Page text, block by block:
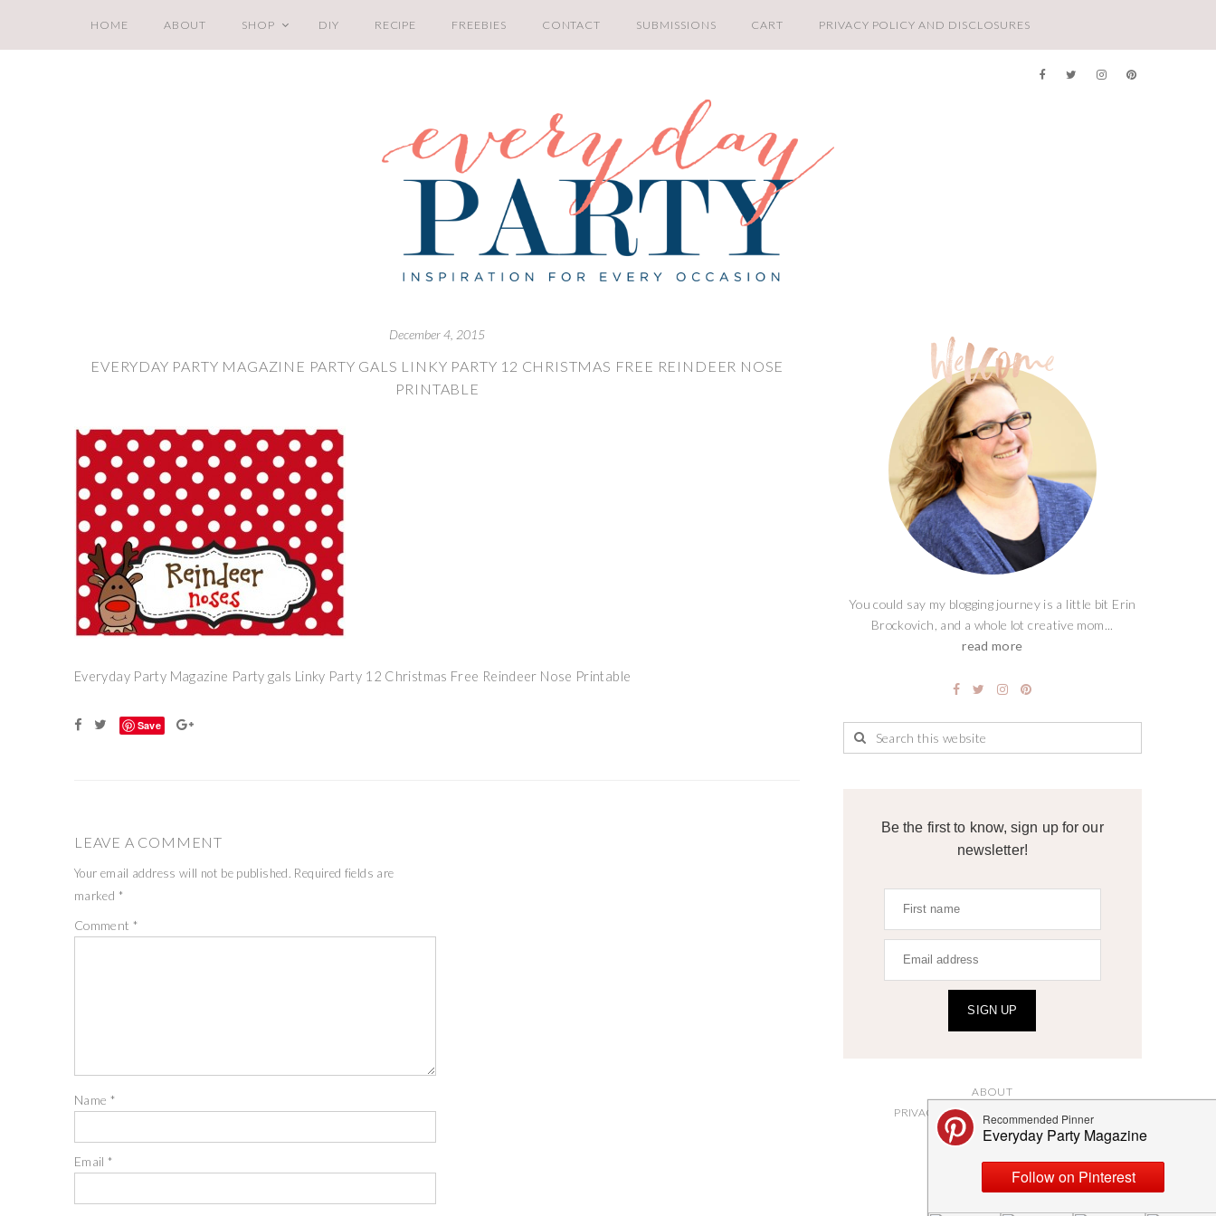
HOME ABOUT SHOP DIY RECIPE FREEBIES CONTACT SUBMISSIONS CART PRIVACY POLICY AND DISCLOSURES
December 4, 2015
EVERYDAY PARTY MAGAZINE PARTY GALS LINKY PARTY 12 CHRISTMAS FREE REINDEER NOSE
PRINTABLE
Everyday Party Magazine Party gals Linky Party 12 Christmas Free Reindeer Nose Printable
Save
LEAVE A COMMENT
Your email address will not be published. Required fields are
marked *
Comment *
Name *
Email*
You could say my blogging journey is a little bit Erin
Brockovich, and a whole lot creative mom...
read more
Be the first to know, sign up for our
newsletter!
SIGN UP
ABOUT
PRIVACY POLICY AND DISCLOSURES
SUBMISSIONS